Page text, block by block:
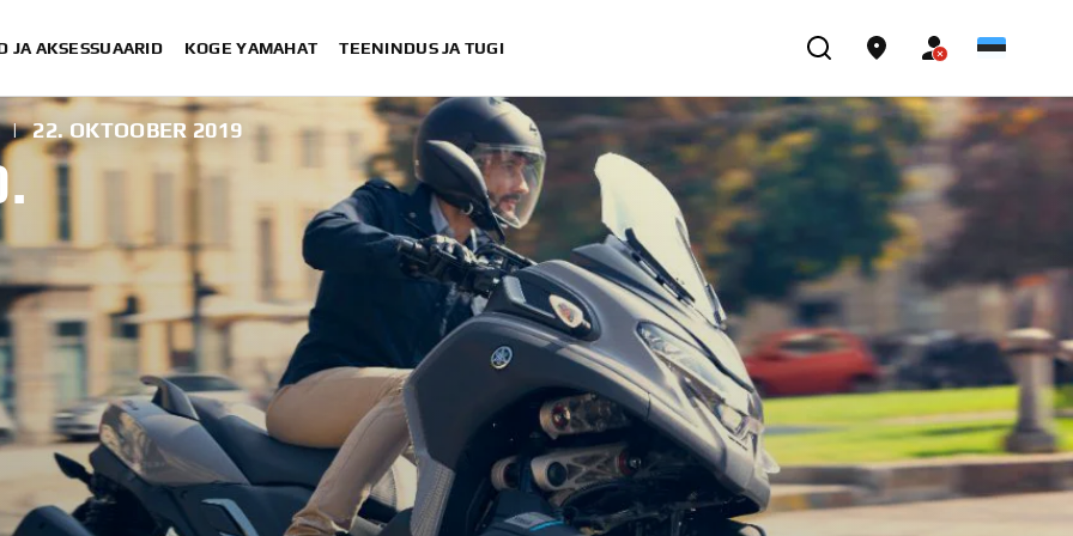
JA AKSESSUAARID KOGE YAMAHAT TEENINDUS JA TUGI
| 22. OKTOOBER 2019